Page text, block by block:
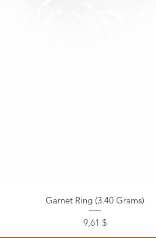
Garnet Ring (3.40 Grams)
Preis
9,61 $